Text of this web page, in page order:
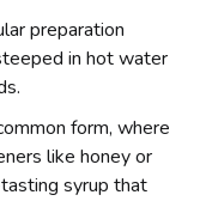
preparation
in hot water
form, where
like honey or
syrup that